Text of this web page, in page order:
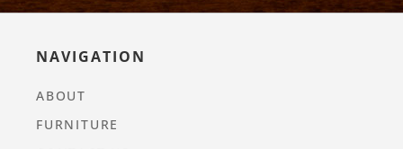
NAVIGATION
ABOUT
FURNITURE